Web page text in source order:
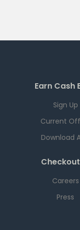
Earn Cash
Sign Up
Current
Download
Checkout
Careers
Press